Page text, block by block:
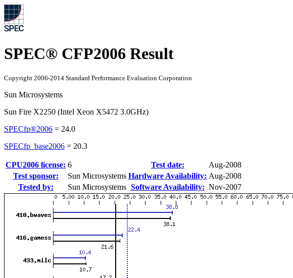
SPEC® CFP2006 Result
Copyright 2006-2014 Standard Performance Evaluation Corporation
Sun Microsystems
Sun Fire X2250 (Intel Xeon X5472 3.0GHz)
SPECfp®2006 = 24.0
SPECfp_base2006 = 20.3
CPU2006 license: 6 Test date:
Aug-2008
Test sponsor:
Sun Microsystems Hardware Availability: Aug-2008
Tested by:
Sun Microsystems Software Availability: Nov-2007